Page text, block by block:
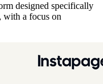
designed specifically
with a focus on